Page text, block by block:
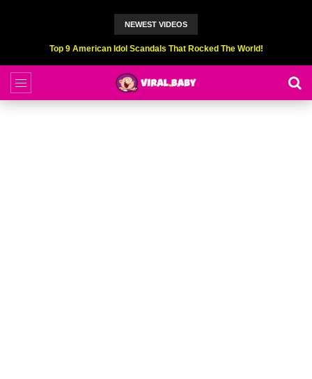
NEWEST VIDEOS
Top 9 American Idol Scandals That Rocked The World!